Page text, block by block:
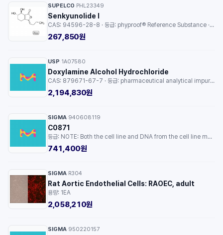
SUPELCO PHL23349
Senkyunolide I
CAS: 94596-28-8 · 등급: phyproof® Reference Substance · 용량: 1EA
267,850원
USP 1A07580
Doxylamine Alcohol Hydrochloride
CAS: 879671-67-7 · 등급: pharmaceutical analytical impurity (PAI) · 용량: 1EA
2,194,830원
SIGMA 940608119
C0871
등급: NOTE: Both the cell line and DNA from the cell line may be available for this product. Please choose -1VL or VIAL for cells, or -DNA-5UG for DNA. · 용량: 1EA
741,400원
SIGMA R304
Rat Aortic Endothelial Cells: RAOEC, adult
용량: 1EA
2,058,210원
SIGMA 950220157